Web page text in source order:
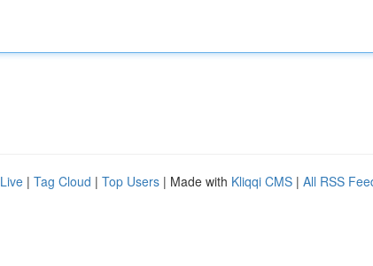
Live | Tag Cloud | Top Users | Made with Kliqqi CMS | All RSS